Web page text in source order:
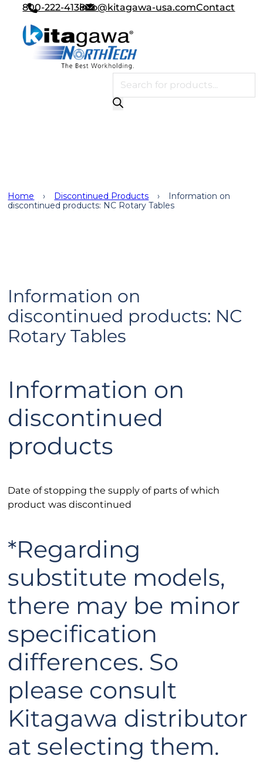
800-222-4138info@kitagawa-usa.comContact
Home › Discontinued Products ›
Information on
discontinued products: NC Rotary Tables
Information on
discontinued products: NC
Rotary Tables
Information on
discontinued
products
Date of stopping the supply of parts of which
product was discontinued
*Regarding
substitute models,
there may be minor
specification
differences. So
please consult
Kitagawa distributor
at selecting them.